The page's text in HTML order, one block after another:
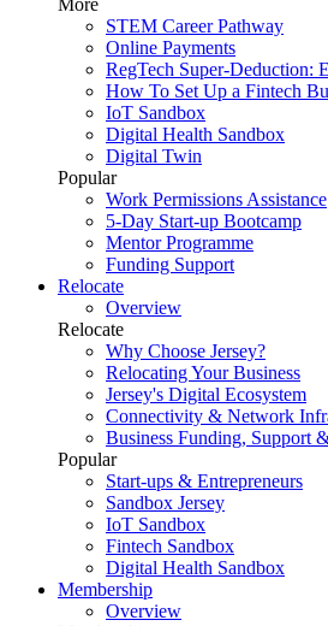
More
STEM Career Pathway
Online Payments
RegTech Super-Deduction:
How To Set Up a Fintech
IoT Sandbox
Digital Health Sandbox
Digital Twin
Popular
Work Permissions Assistance
5-Day Start-up Bootcamp
Mentor Programme
Funding Support
Relocate
Overview
Relocate
Why Choose Jersey?
Relocating Your Business
Jersey's Digital Ecosystem
Connectivity & Network
Business Funding, Support
Popular
Start-ups & Entrepreneurs
Sandbox Jersey
IoT Sandbox
Fintech Sandbox
Digital Health Sandbox
Membership
Overview